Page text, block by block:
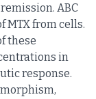
ABC
MTX from cells.
these
in
response.